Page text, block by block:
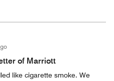
of Marriott
like cigarette smoke. We